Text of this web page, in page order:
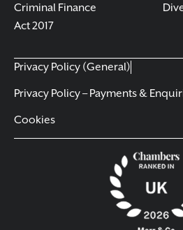
Criminal Finance
Act 2017
Privacy Policy (General)
Privacy Policy – Payments &
Cookies